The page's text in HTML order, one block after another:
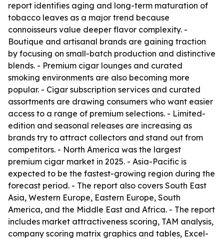
report identifies aging and long-term maturation of
tobacco leaves as a major trend because
connoisseurs value deeper flavor complexity. -
Boutique and artisanal brands are gaining traction
by focusing on small-batch production and distinctive
blends. - Premium cigar lounges and curated
smoking environments are also becoming more
popular. - Cigar subscription services and curated
assortments are drawing consumers who want easier
access to a range of premium selections. - Limited-
edition and seasonal releases are increasing as
brands try to attract collectors and stand out from
competitors. - North America was the largest
premium cigar market in 2025. - Asia-Pacific is
expected to be the fastest-growing region during the
forecast period. - The report also covers South East
Asia, Western Europe, Eastern Europe, South
America, and the Middle East and Africa. - The report
includes market attractiveness scoring, TAM analysis,
company scoring matrix graphics and tables, Excel-